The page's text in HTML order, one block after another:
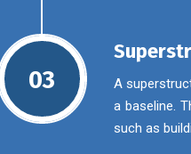
03
A
a baseline.
such as